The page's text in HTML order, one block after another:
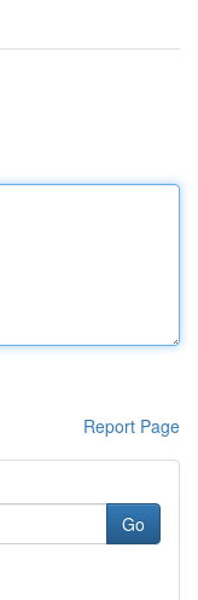
Report Page
Go